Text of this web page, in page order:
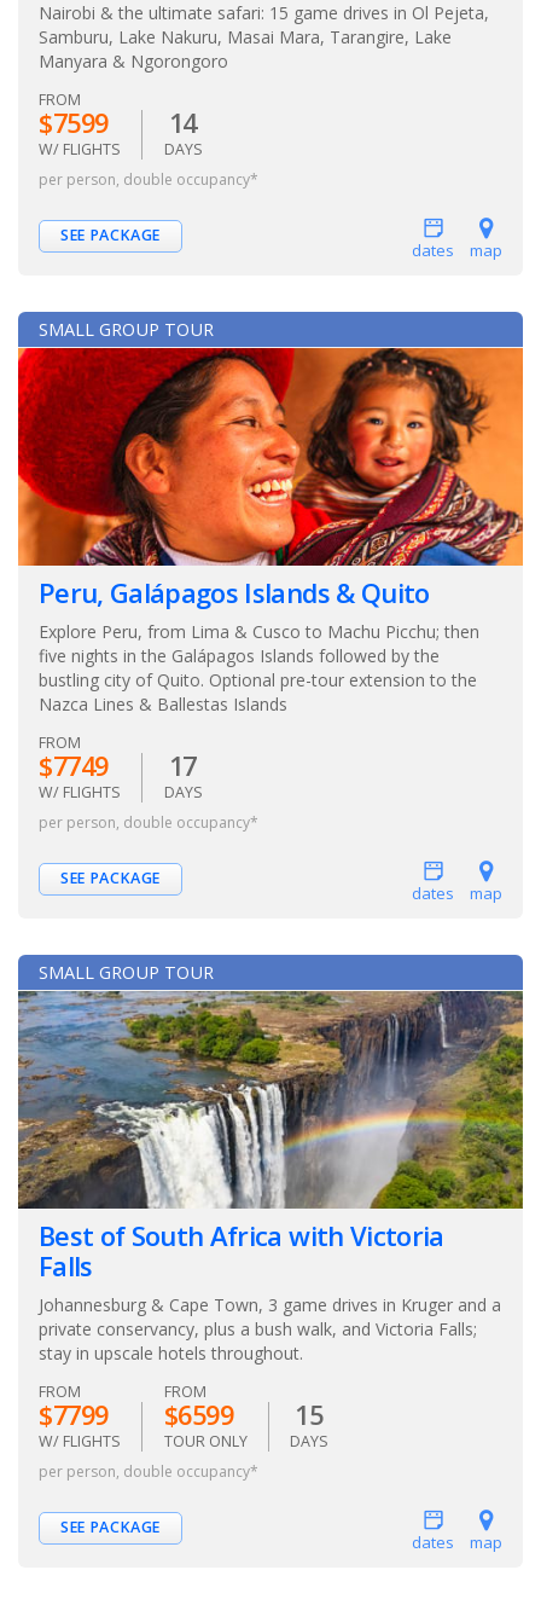
Nairobi & the ultimate safari: 15 game drives in Ol Pejeta,
Samburu, Lake Nakuru, Masai Mara, Tarangire, Lake
Manyara & Ngorongoro
FROM
$7599
W/ FLIGHTS
14
DAYS
per person, double occupancy*
SEE PACKAGE
map
dates
SMALL GROUP TOUR
Peru, Galápagos Islands & Quito
Explore Peru, from Lima & Cusco to Machu Picchu; then
five nights in the Galápagos Islands followed by the
bustling city of Quito. Optional pre-tour extension to the
Nazca Lines & Ballestas Islands
FROM
$7749
W/ FLIGHTS
17
DAYS
per person, double occupancy*
SEE PACKAGE
map
dates
SMALL GROUP TOUR
Best of South Africa with Victoria
Falls
Johannesburg & Cape Town, 3 game drives in Kruger and a
private conservancy, plus a bush walk, and Victoria Falls;
stay in upscale hotels throughout.
FROM
$7799
W/ FLIGHTS
FROM
$6599
TOUR ONLY
15
DAYS
per person, double occupancy*
SEE PACKAGE
map
dates